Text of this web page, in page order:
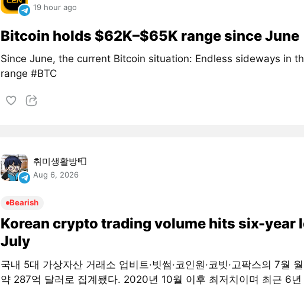
19 hour ago
Bitcoin holds $62K–$65K range since June
Since June, the current Bitcoin situation: Endless sideways in
range #BTC
취미생활방📮
Aug 6, 2026
Bearish
Korean crypto trading volume hits six-year
July
국내 5대 가상자산 거래소 업비트·빗썸·코인원·코빗·고팍스의 7월
약 287억 달러로 집계됐다. 2020년 10월 이후 최저치이며 최근 6